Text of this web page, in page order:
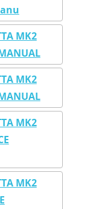
MK2
MK2
MK2
MK2